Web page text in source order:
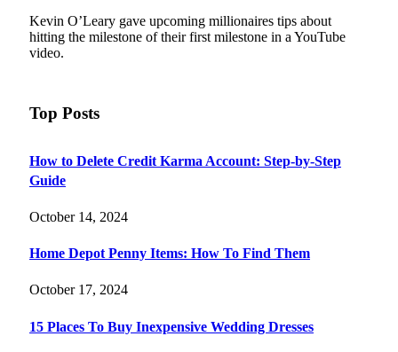
Kevin O’Leary gave upcoming millionaires tips about
hitting the milestone of their first milestone in a YouTube
video.
Top Posts
How to Delete Credit Karma Account: Step-by-Step
Guide
October 14, 2024
Home Depot Penny Items: How To Find Them
October 17, 2024
15 Places To Buy Inexpensive Wedding Dresses